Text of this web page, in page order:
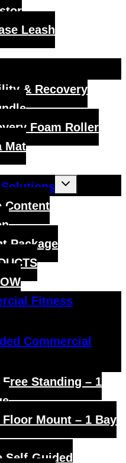
Leash
& Recovery
Foam Roller
Mat
Toggle
menu
Content
Package
Fitness
Commercial
Standing – 1
Floor Mount – 1 Bay
Self-Guided